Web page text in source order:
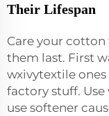
Their Lifespan
Care your
them last. First
wxivytextile
factory stuff.
use softener